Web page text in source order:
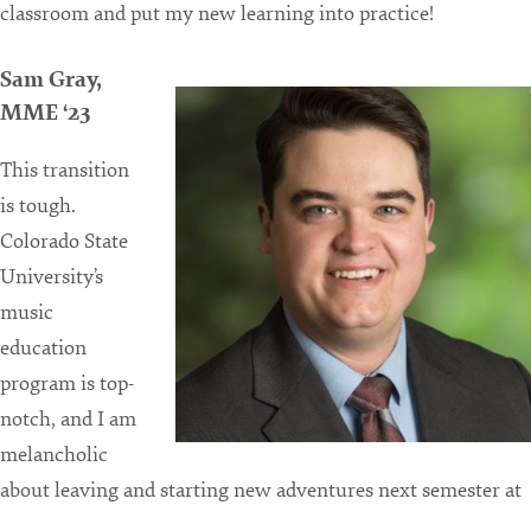
classroom and put my new learning into practice!
Sam Gray,
MME ‘23
This transition
is tough.
Colorado State
University’s
music
education
program is top-
notch, and I am
melancholic
about leaving and starting new adventures next semester at